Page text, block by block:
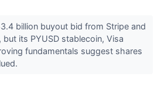
billion buyout bid from Stripe and
but its PYUSD stablecoin, Visa
fundamentals suggest shares